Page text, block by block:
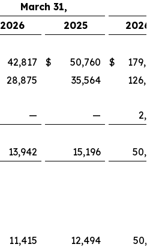
March 31,
2026
2025 2026
42,817 $ 50,760 $
28,875 35,564
— —
13,942 15,196
11,415 12,494